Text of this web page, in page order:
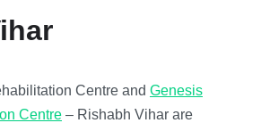
Centre and Genesis
Centre – Rishabh Vihar are